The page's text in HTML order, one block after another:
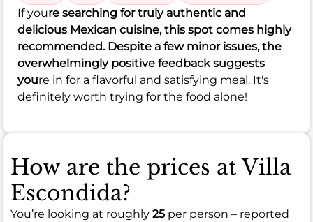
If youre searching for truly authentic and
delicious Mexican cuisine, this spot comes highly
recommended. Despite a few minor issues, the
overwhelmingly positive feedback suggests
youre in for a flavorful and satisfying meal. It's
definitely worth trying for the food alone!
How are the prices at Villa
Escondida?
You’re looking at roughly 25 per person – reported